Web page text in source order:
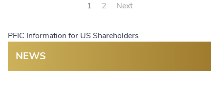
1 2 Next
PFIC Information for US Shareholders
NEWS